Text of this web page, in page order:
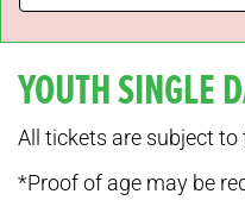
YOUTH SINGLE
All tickets are subject to
*Proof of age may be